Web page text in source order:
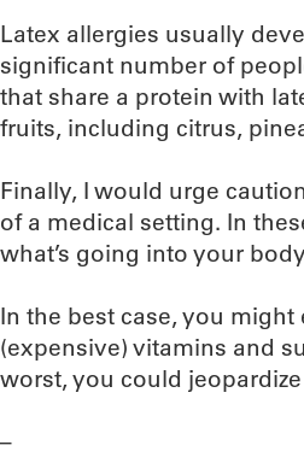
Latex allergies usually
significant number of
that share a protein with
fruits, including citrus,
Finally, I would urge
of a medical setting. In
what’s going into your
In the best case, you
(expensive) vitamins and
worst, you could
–